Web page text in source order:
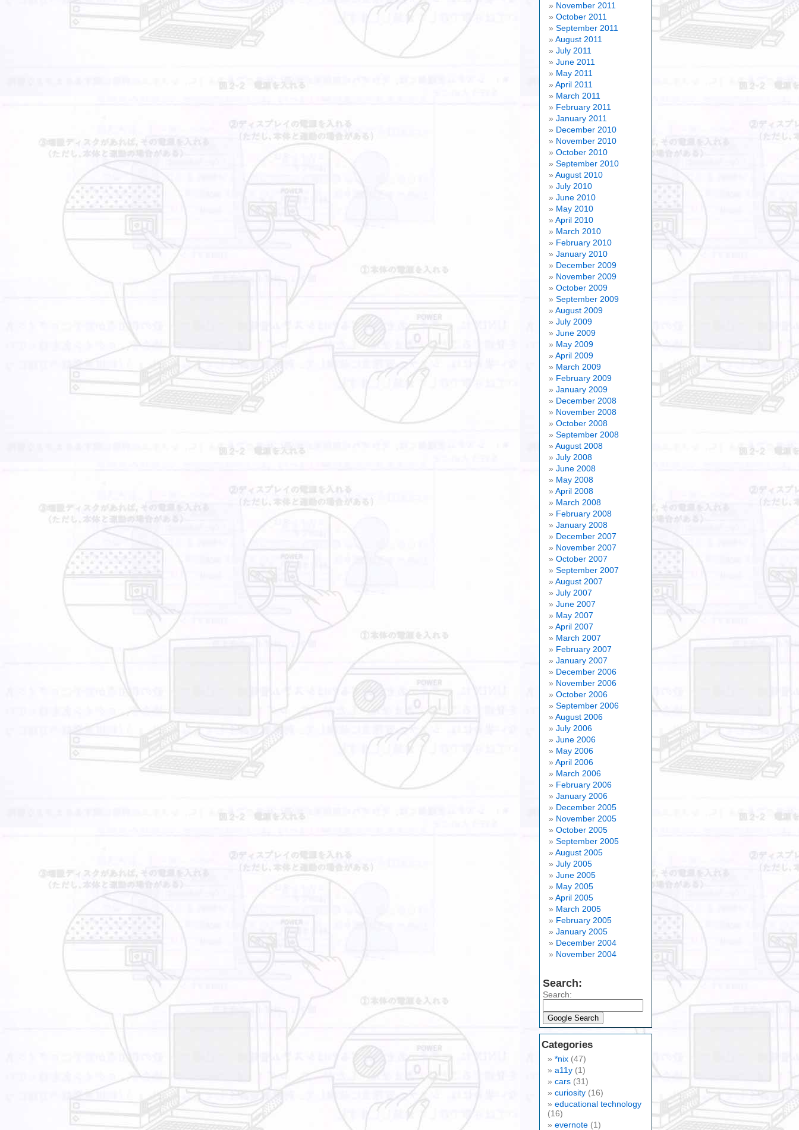
November 2011
October 2011
September 2011
August 2011
July 2011
June 2011
May 2011
April 2011
March 2011
February 2011
January 2011
December 2010
November 2010
October 2010
September 2010
August 2010
July 2010
June 2010
May 2010
April 2010
March 2010
February 2010
January 2010
December 2009
November 2009
October 2009
September 2009
August 2009
July 2009
June 2009
May 2009
April 2009
March 2009
February 2009
January 2009
December 2008
November 2008
October 2008
September 2008
August 2008
July 2008
June 2008
May 2008
April 2008
March 2008
February 2008
January 2008
December 2007
November 2007
October 2007
September 2007
August 2007
July 2007
June 2007
May 2007
April 2007
March 2007
February 2007
January 2007
December 2006
November 2006
October 2006
September 2006
August 2006
July 2006
June 2006
May 2006
April 2006
March 2006
February 2006
January 2006
December 2005
November 2005
October 2005
September 2005
August 2005
July 2005
June 2005
May 2005
April 2005
March 2005
February 2005
January 2005
December 2004
November 2004
Search:
Search:
Categories
*nix (47)
a11y (1)
cars (31)
curiosity (16)
educational technology
(16)
evernote (1)